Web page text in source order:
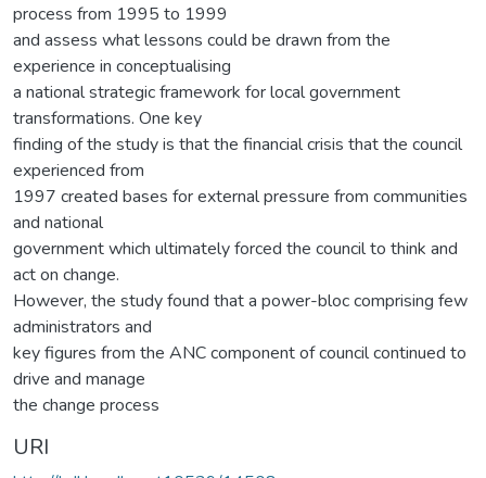
process from 1995 to 1999
and assess what lessons could be drawn from the
experience in conceptualising
a national strategic framework for local government
transformations. One key
finding of the study is that the financial crisis that the council
experienced from
1997 created bases for external pressure from communities
and national
government which ultimately forced the council to think and
act on change.
However, the study found that a power-bloc comprising few
administrators and
key figures from the ANC component of council continued to
drive and manage
the change process
URI